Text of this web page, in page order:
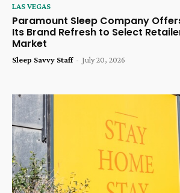
LAS VEGAS
Paramount Sleep Company
Its Brand Refresh to Select
Market
Sleep Savvy Staff - July 20, 2026